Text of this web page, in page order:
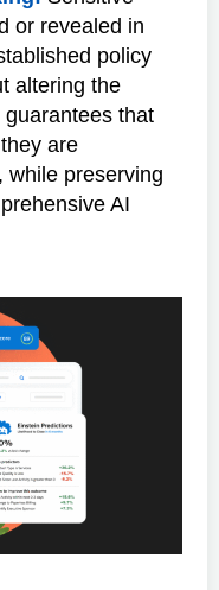
or revealed in
policy
altering the
that
are
while preserving
AI